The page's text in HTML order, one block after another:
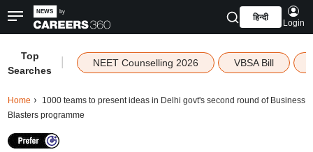
हिन्दी
Login
Top
Searches
NEET Counselling 2026 VBSA Bill
Home
1000 teams to present ideas in Delhi govt's second round of Business
Blasters programme